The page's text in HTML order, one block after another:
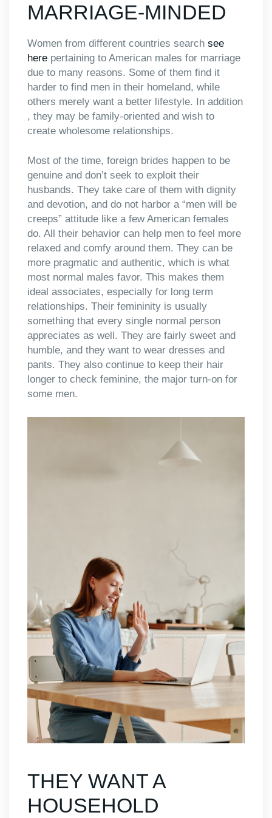
MARRIAGE-MINDED
Women from different countries search see
here pertaining to American males for marriage
due to many reasons. Some of them find it
harder to find men in their homeland, while
others merely want a better lifestyle. In addition
, they may be family-oriented and wish to
create wholesome relationships.
Most of the time, foreign brides happen to be
genuine and don’t seek to exploit their
husbands. They take care of them with dignity
and devotion, and do not harbor a “men will be
creeps” attitude like a few American females
do. All their behavior can help men to feel more
relaxed and comfy around them. They can be
more pragmatic and authentic, which is what
most normal males favor. This makes them
ideal associates, especially for long term
relationships. Their femininity is usually
something that every single normal person
appreciates as well. They are fairly sweet and
humble, and they want to wear dresses and
pants. They also continue to keep their hair
longer to check feminine, the major turn-on for
some men.
THEY WANT A
HOUSEHOLD